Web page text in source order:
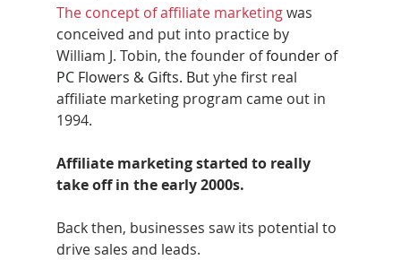
The concept of affiliate marketing was
conceived and put into practice by
William J. Tobin, the founder of founder of
PC Flowers & Gifts. But yhe first real
affiliate marketing program came out in
1994.
Affiliate marketing started to really
take off in the early 2000s.
Back then, businesses saw its potential to
drive sales and leads.